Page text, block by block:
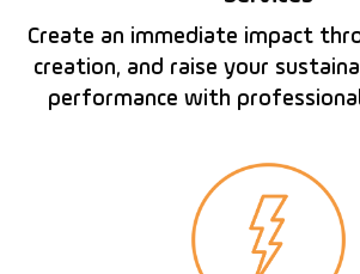
Create an immediate impact
creation, and raise your
performance with